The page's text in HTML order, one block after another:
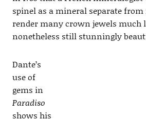
spinel as a mineral separate
render many crown jewels much
nonetheless still stunningly
Dante’s
use of
gems in
Paradiso
shows his